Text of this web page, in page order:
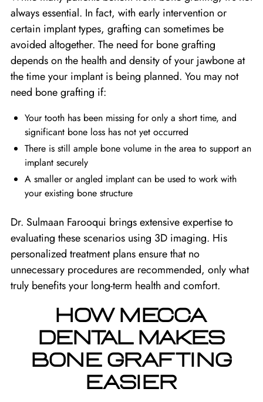
always essential. In fact, with early intervention or
certain implant types, grafting can sometimes be
avoided altogether. The need for bone grafting
depends on the health and density of your jawbone at
the time your implant is being planned. You may not
need bone grafting if:
Your tooth has been missing for only a short time, and
significant bone loss has not yet occurred
There is still ample bone volume in the area to support an
implant securely
A smaller or angled implant can be used to work with
your existing bone structure
Dr. Sulmaan Farooqui brings extensive expertise to
evaluating these scenarios using 3D imaging. His
personalized treatment plans ensure that no
unnecessary procedures are recommended, only what
truly benefits your long-term health and comfort.
HOW MECCA
DENTAL MAKES
BONE GRAFTING
EASIER